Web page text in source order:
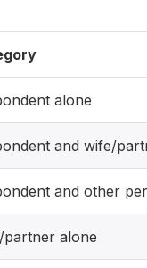
alone
and wife/
and other
partner alone